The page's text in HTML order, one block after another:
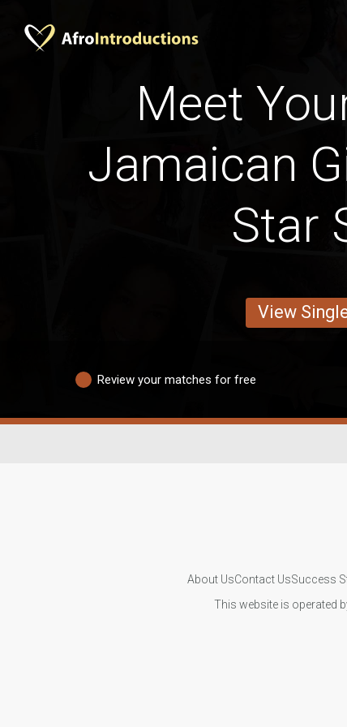
Meet
Jamaican
Star
View
Review your matches for free
About UsContact UsSuccess
This website is operated